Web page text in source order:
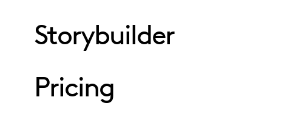
Storybuilder
Pricing